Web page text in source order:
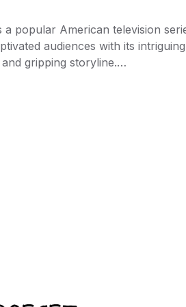
a popular American television
audiences with its intriguing
gripping storyline.…